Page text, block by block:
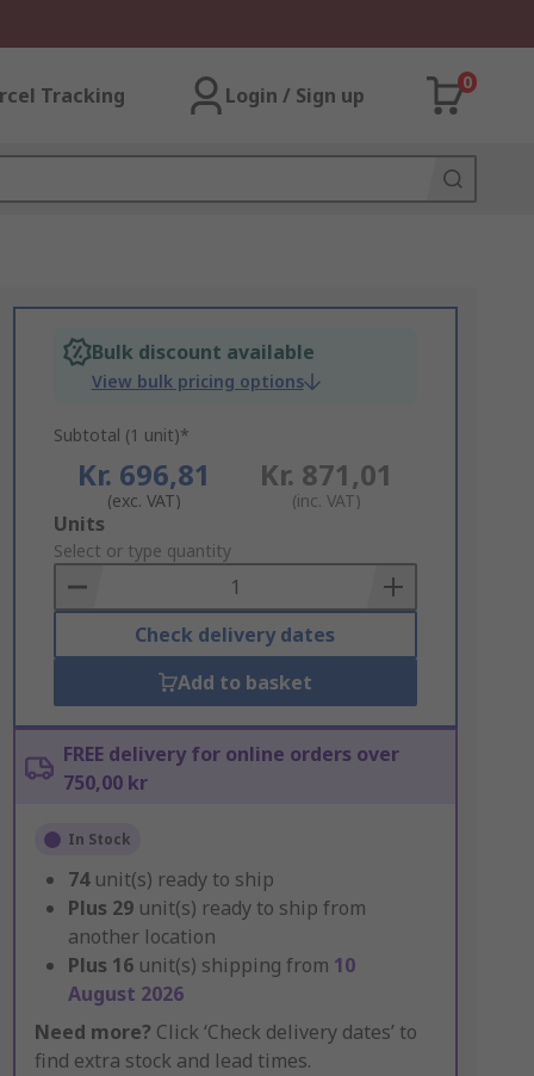
Tracking Login / Sign up
0
Bulk discount available
View bulk pricing options
Subtotal (1 unit)*
Kr. 696,81
(exc. VAT)
Kr. 871,01
(inc. VAT)
Add
to
Basket
Units
Select or type quantity
Check delivery dates
Add to basket
FREE delivery for online orders over
750,00 kr
In Stock
74 unit(s) ready to ship
Plus 29 unit(s) ready to ship from
another location
Plus 16 unit(s) shipping from 10
August 2026
Need more? Click ‘Check delivery dates’ to
find extra stock and lead times.